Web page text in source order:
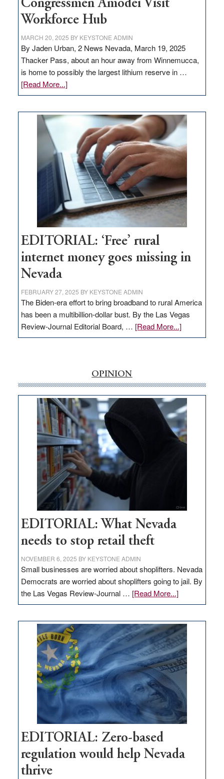
Congressmen Amodei Visit
Workforce Hub
MARCH 20, 2025 BY KEYSTONE ADMIN
By Jaden Urban, 2 News Nevada, March 19, 2025
Thacker Pass, about an hour away from Winnemucca,
is home to possibly the largest lithium reserve in …
[Read More...]about
Update
Thacker
Pass,
Governor
Lombardo
and
Congressmen
Amodei
Visit
Workforce
Hub
EDITORIAL: ‘Free’ rural
internet money goes missing in
Nevada
FEBRUARY 27, 2025 BY KEYSTONE ADMIN
The Biden-era effort to bring broadband to rural America
has been a multibillion-dollar bust. By the Las Vegas
Review-Journal Editorial Board, … [Read More...]about
EDITORIAL:
money
goes
missing
in
Nevada
OPINION
EDITORIAL: What Nevada
needs to stop retail theft
NOVEMBER 6, 2025 BY KEYSTONE ADMIN
Small businesses are worried about shoplifters. Nevada
Democrats are worried about shoplifters going to jail. By
the Las Vegas Review-Journal … [Read More...]about
EDITORIAL:
Nevada
needs
to
stop
retail
theft
EDITORIAL: Zero-based
regulation would help Nevada
thrive